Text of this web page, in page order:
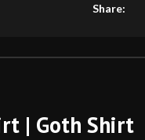
Share:
| Goth Shirt